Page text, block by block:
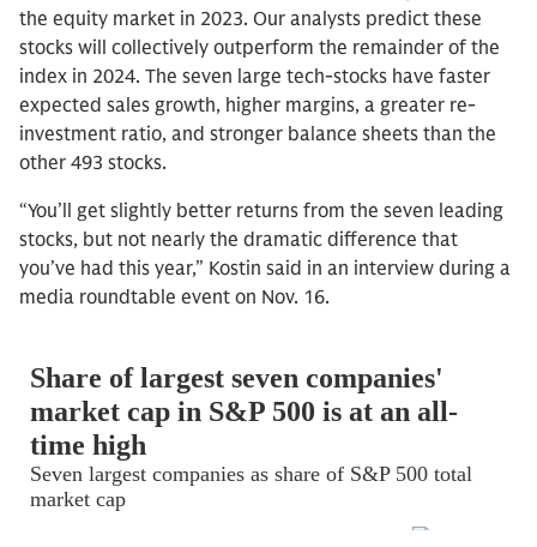
the equity market in 2023. Our analysts predict these
stocks will collectively outperform the remainder of the
index in 2024. The seven large tech-stocks have faster
expected sales growth, higher margins, a greater re-
investment ratio, and stronger balance sheets than the
other 493 stocks.
“You’ll get slightly better returns from the seven leading
stocks, but not nearly the dramatic difference that
you’ve had this year,” Kostin said in an interview during a
media roundtable event on Nov. 16.